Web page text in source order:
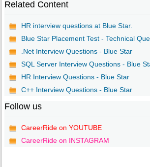
Related Content
HR interview questions at Blue Star.
Blue Star Placement Test - Technical
.Net Interview Questions - Blue Star
SQL Server Interview Questions - Blue
HR Interview Questions - Blue Star
C++ Interview Questions - Blue Star
Follow us
CareerRide on YOUTUBE
CareerRide on INSTAGRAM